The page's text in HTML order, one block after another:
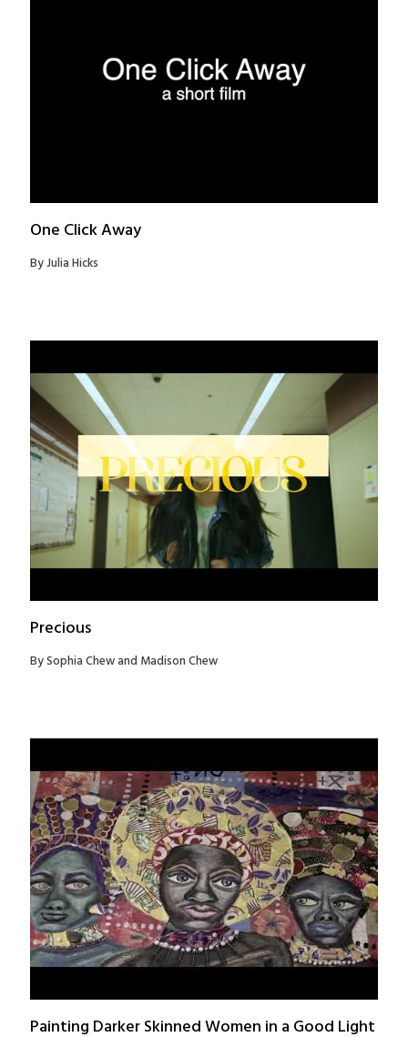
One Click Away
By Julia Hicks
Precious
By Sophia Chew and Madison Chew
Painting Darker Skinned Women in a Good Light